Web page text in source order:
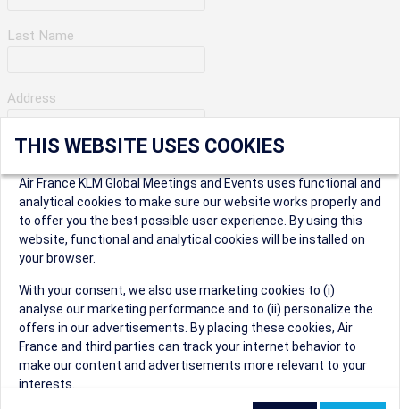
Last Name
Address
City
* Postal Code
Security Question
THIS WEBSITE USES COOKIES
Air France KLM Global Meetings and Events uses functional and
analytical cookies to make sure our website works properly and
to offer you the best possible user experience. By using this
website, functional and analytical cookies will be installed on
your browser.
With your consent, we also use marketing cookies to (i)
analyse our marketing performance and to (ii) personalize the
offers in our advertisements. By placing these cookies, Air
France and third parties can track your internet behavior to
make our content and advertisements more relevant to your
interests.